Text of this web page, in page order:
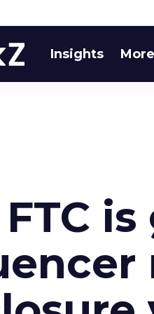
Insights More